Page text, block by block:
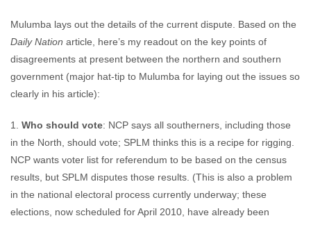
Mulumba lays out the details of the current dispute. Based on the
Daily Nation article, here’s my readout on the key points of
disagreements at present between the northern and southern
government (major hat-tip to Mulumba for laying out the issues so
clearly in his article):
1. Who should vote: NCP says all southerners, including those
in the North, should vote; SPLM thinks this is a recipe for rigging.
NCP wants voter list for referendum to be based on the census
results, but SPLM disputes those results. (This is also a problem
in the national electoral process currently underway; these
elections, now scheduled for April 2010, have already been